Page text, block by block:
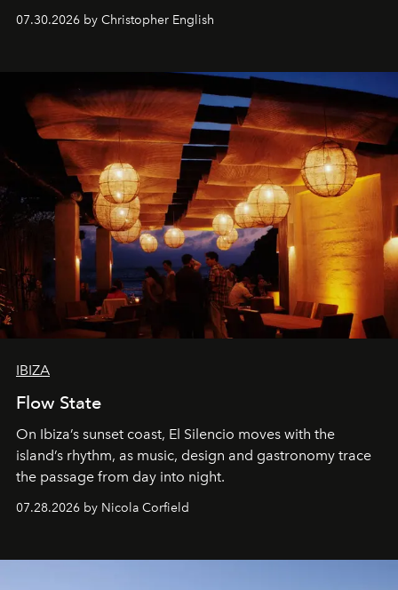
performances, nightly DJs and a menu carefully built for
sharing, the restaurant turns dinner into an evening-long
07.30.2026 by Christopher English
IBIZA
Flow State
On Ibiza’s sunset coast, El Silencio moves with the
island’s rhythm, as music, design and gastronomy trace
the passage from day into night.
07.28.2026 by Nicola Corfield